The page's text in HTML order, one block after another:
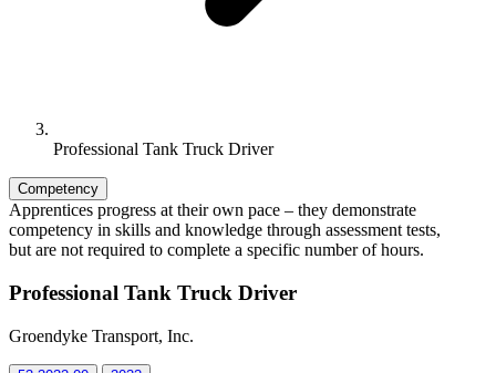
Professional Tank Truck Driver
Competency
Apprentices progress at their own pace – they demonstrate
competency in skills and knowledge through assessment tests,
but are not required to complete a specific number of hours.
Professional Tank Truck Driver
Groendyke Transport, Inc.